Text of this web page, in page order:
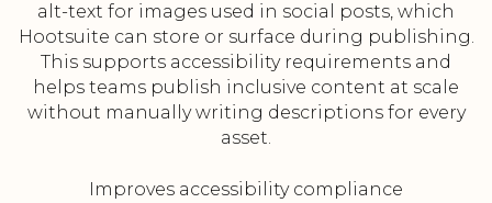
alt-text for images used in social posts, which
Hootsuite can store or surface during publishing.
This supports accessibility requirements and
helps teams publish inclusive content at scale
without manually writing descriptions for every
asset.
Improves accessibility compliance